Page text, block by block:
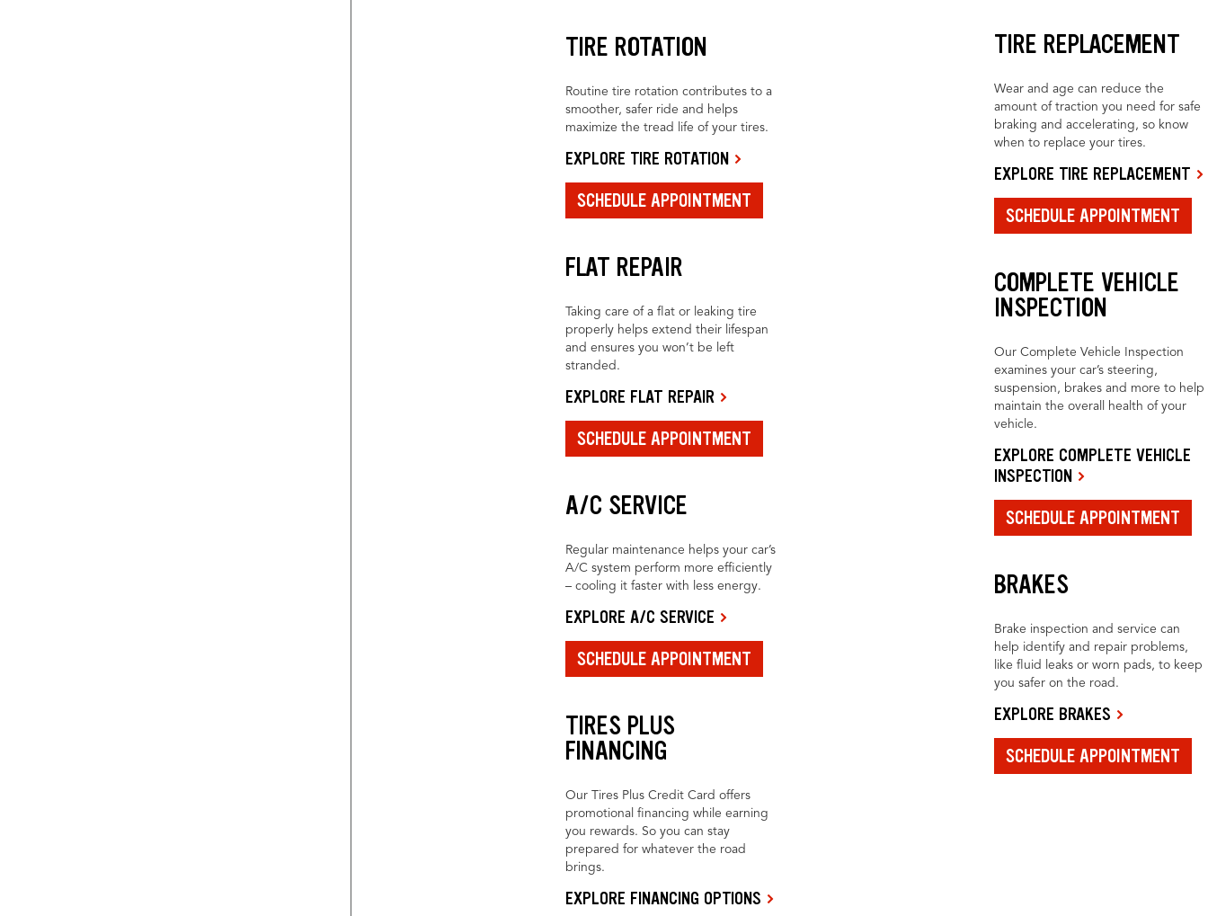
TIRE ROTATION
Routine tire rotation contributes to a
smoother, safer ride and helps
maximize the tread life of your tires.
EXPLORE TIRE ROTATION
SCHEDULE APPOINTMENT
FLAT REPAIR
Taking care of a flat or leaking tire
properly helps extend their lifespan
and ensures you won’t be left
stranded.
EXPLORE FLAT REPAIR
SCHEDULE APPOINTMENT
A/C SERVICE
Regular maintenance helps your car’s
A/C system perform more efficiently
– cooling it faster with less energy.
EXPLORE A/C SERVICE
SCHEDULE APPOINTMENT
TIRES PLUS
FINANCING
Our Tires Plus Credit Card offers
promotional financing while earning
you rewards. So you can stay
prepared for whatever the road
brings.
EXPLORE FINANCING OPTIONS
TIRE REPLACEMENT
Wear and age can reduce the
amount of traction you need for safe
braking and accelerating, so know
when to replace your tires.
EXPLORE TIRE REPLACEMENT
SCHEDULE APPOINTMENT
COMPLETE VEHICLE
INSPECTION
Our Complete Vehicle Inspection
examines your car’s steering,
suspension, brakes and more to help
maintain the overall health of your
vehicle.
EXPLORE COMPLETE VEHICLE
INSPECTION
SCHEDULE APPOINTMENT
BRAKES
Brake inspection and service can
help identify and repair problems,
like fluid leaks or worn pads, to keep
you safer on the road.
EXPLORE BRAKES
SCHEDULE APPOINTMENT